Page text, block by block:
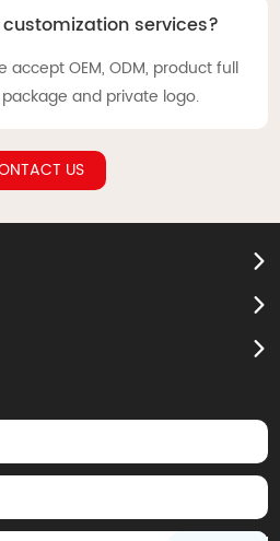
services?
accept OEM, ODM, product full
and private logo.
US